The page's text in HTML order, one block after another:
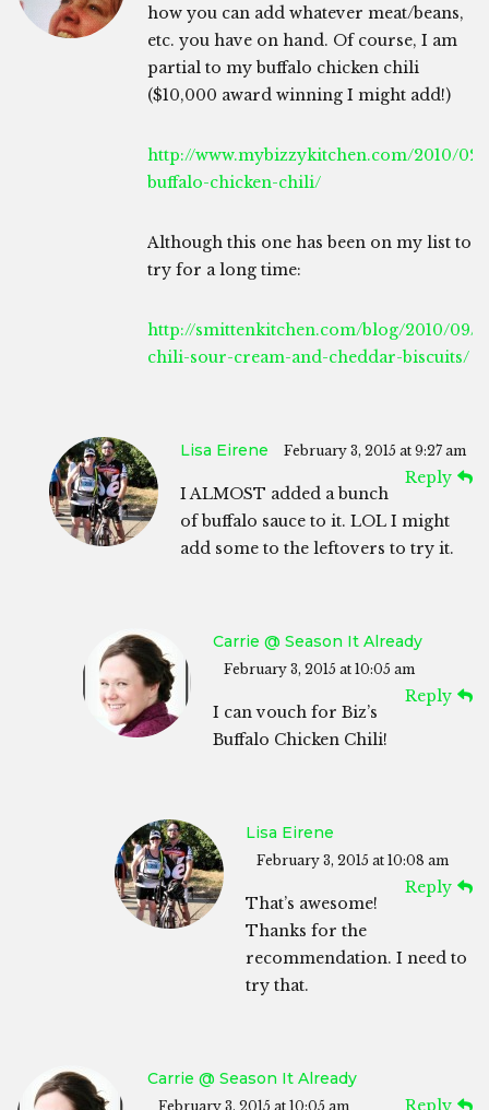
how you can add whatever meat/beans,
etc. you have on hand. Of course, I am
partial to my buffalo chicken chili
($10,000 award winning I might add!)
http://www.mybizzykitchen.com/2010/02/
buffalo-chicken-chili/
Although this one has been on my list to
try for a long time:
http://smittenkitchen.com/blog/2010/09/
chili-sour-cream-and-cheddar-biscuits/
Lisa Eirene February 3, 2015 at 9:27 am
Reply
I ALMOST added a bunch
of buffalo sauce to it. LOL I might
add some to the leftovers to try it.
Carrie @ Season It Already
February 3, 2015 at 10:05 am
Reply
I can vouch for Biz’s
Buffalo Chicken Chili!
Lisa Eirene
February 3, 2015 at 10:08 am
Reply
That’s awesome!
Thanks for the
recommendation. I need to
try that.
Carrie @ Season It Already
February 3, 2015 at 10:05 am Reply